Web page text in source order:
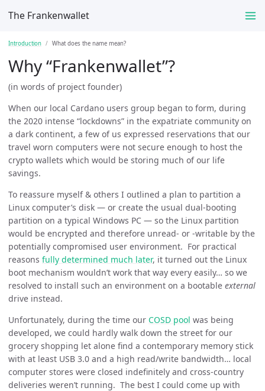
The Frankenwallet
Introduction What does the name mean?
Why “Frankenwallet”?
(in words of project founder)
When our local Cardano users group began to form, during
the 2020 intense “lockdowns” in the expatriate community on
a dark continent, a few of us expressed reservations that our
travel worn computers were not secure enough to host the
crypto wallets which would be storing much of our life
savings.
To reassure myself & others I outlined a plan to partition a
Linux computer’s disk — or create the usual dual-booting
partition on a typical Windows PC — so the Linux partition
would be encrypted and therefore unread- or -writable by the
potentially compromised user environment. For practical
reasons fully determined much later, it turned out the Linux
boot mechanism wouldn’t work that way every easily… so we
resolved to install such an environment on a bootable external
drive instead.
Unfortunately, during the time our COSD pool was being
developed, we could hardly walk down the street for our
grocery shopping let alone find a contemporary memory stick
with at least USB 3.0 and a high read/write bandwidth… local
computer stores were closed indefinitely and cross-country
deliveries weren’t running. The best I could come up with